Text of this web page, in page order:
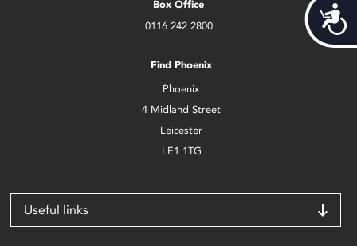
Box Office
0116 242 2800
Find Phoenix
Phoenix
4 Midland Street
Leicester
LE1 1TG
Useful links